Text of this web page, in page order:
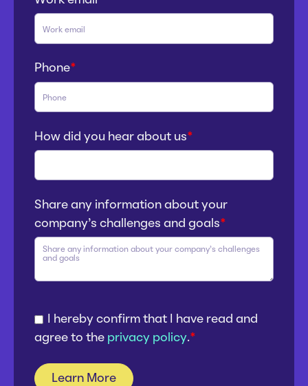
Phone*
How did you hear about us*
Share any information about your
company’s challenges and goals*
I hereby confirm that I have read and
agree to the privacy policy.*